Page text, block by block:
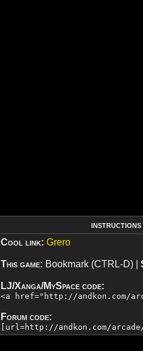
Cool link: Grero
This game: Bookmark (CTRL-D) |
LJ/Xanga/MySpace code:
<a href="http://andkon.com/
Forum code:
[url=http://andkon.com/